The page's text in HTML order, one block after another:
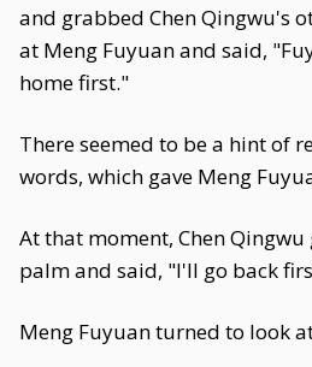
and grabbed Chen Qingwu's
at Meng Fuyuan and said,
home first."
There seemed to be a hint of
words, which gave Meng
At that moment, Chen
palm and said, "I'll go back
Meng Fuyuan turned to look